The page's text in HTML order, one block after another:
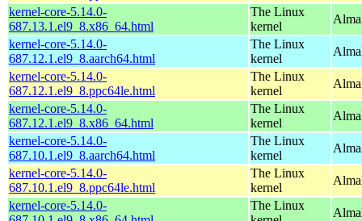
kernel-core-5.14.0-
687.13.1.el9_8.x86_64.html
The Linux
kernel
kernel-core-5.14.0-
687.12.1.el9_8.aarch64.html
The Linux
kernel
kernel-core-5.14.0-
687.12.1.el9_8.ppc64le.html
The Linux
kernel
kernel-core-5.14.0-
687.12.1.el9_8.x86_64.html
The Linux
kernel
kernel-core-5.14.0-
687.10.1.el9_8.aarch64.html
The Linux
kernel
kernel-core-5.14.0-
687.10.1.el9_8.ppc64le.html
The Linux
kernel
kernel-core-5.14.0-
The Linux